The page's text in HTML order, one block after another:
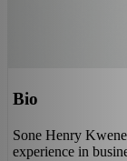
Bio
Sone Henry
experience in